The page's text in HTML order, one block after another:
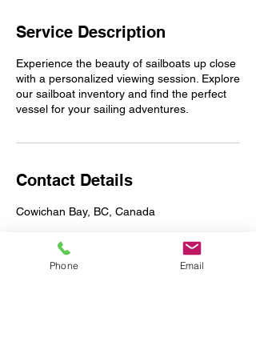
Service Description
Experience the beauty of sailboats up close
with a personalized viewing session. Explore
our sailboat inventory and find the perfect
vessel for your sailing adventures.
Contact Details
Cowichan Bay, BC, Canada
Phone Email